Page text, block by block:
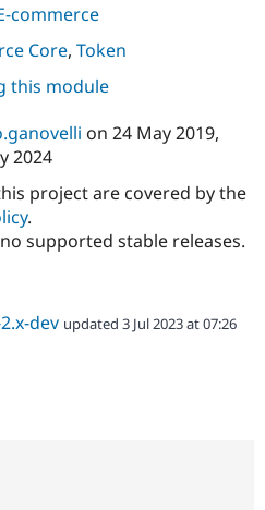
Issue
commerce
Core, Token
this module
on 24 May 2019,
2024
project are covered by the
.
supported stable releases.
dev updated 3 Jul 2023 at 07:26